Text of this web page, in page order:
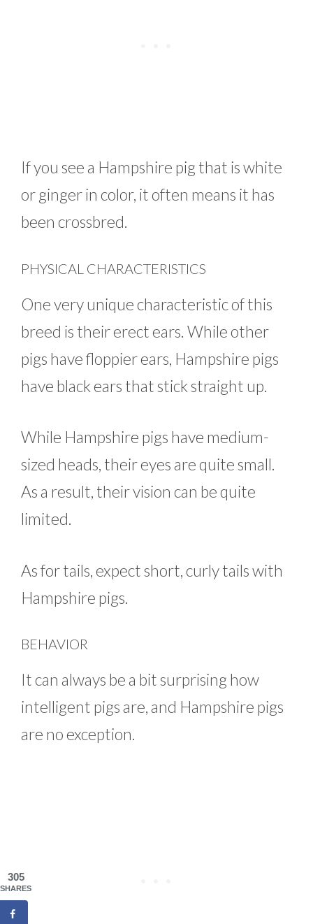
If you see a Hampshire pig that is white
or ginger in color, it often means it has
been crossbred.
PHYSICAL CHARACTERISTICS
One very unique characteristic of this
breed is their erect ears. While other
pigs have floppier ears, Hampshire pigs
have black ears that stick straight up.
While Hampshire pigs have medium-
sized heads, their eyes are quite small.
As a result, their vision can be quite
limited.
As for tails, expect short, curly tails with
Hampshire pigs.
BEHAVIOR
It can always be a bit surprising how
intelligent pigs are, and Hampshire pigs
are no exception.
305
SHARES